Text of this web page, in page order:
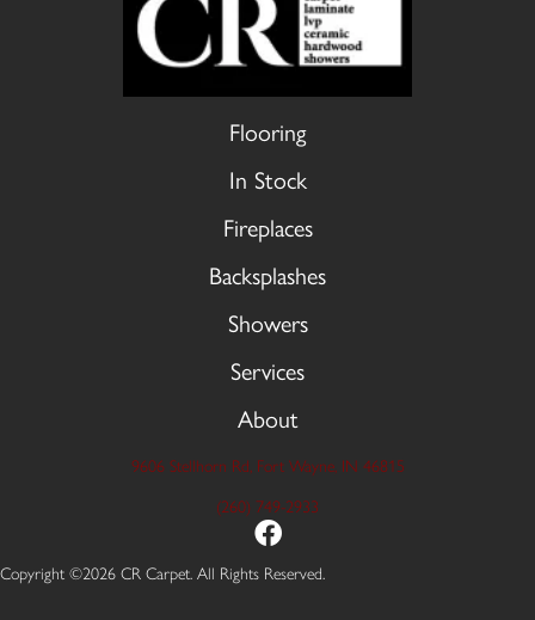
Flooring
In Stock
Fireplaces
Backsplashes
Showers
Services
About
9606 Stellhorn Rd, Fort Wayne, IN 46815
(260) 749-2933
Copyright ©2026 CR Carpet. All Rights Reserved.